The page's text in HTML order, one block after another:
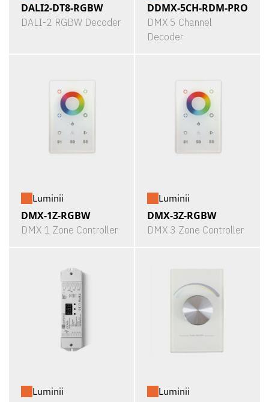
DALI2-DT8-RGBW
DALI-2 RGBW Decoder
DDMX-5CH-RDM-PRO
DMX 5 Channel
Decoder
Luminii
DMX-1Z-RGBW
DMX 1 Zone Controller
Luminii
DMX-3Z-RGBW
DMX 3 Zone Controller
Luminii Luminii